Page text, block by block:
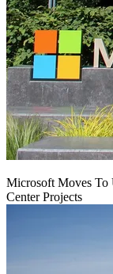
Microsoft Moves To
Center Projects